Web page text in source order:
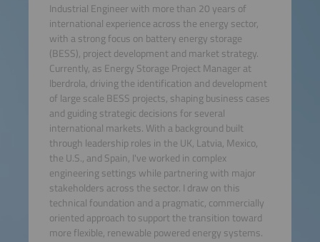
Industrial Engineer with more than 20 years of
international experience across the energy sector,
with a strong focus on battery energy storage
(BESS), project development and market strategy.
Currently, as Energy Storage Project Manager at
Iberdrola, driving the identification and development
of large scale BESS projects, shaping business cases
and guiding strategic decisions for several
international markets. With a background built
through leadership roles in the UK, Latvia, Mexico,
the U.S., and Spain, I've worked in complex
engineering settings while partnering with major
stakeholders across the sector. I draw on this
technical foundation and a pragmatic, commercially
oriented approach to support the transition toward
more flexible, renewable powered energy systems.